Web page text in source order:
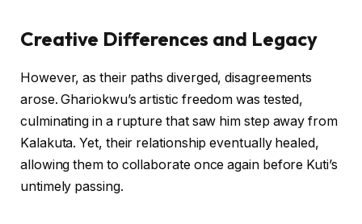
Creative Differences and Legacy
However, as their paths diverged, disagreements
arose. Ghariokwu’s artistic freedom was tested,
culminating in a rupture that saw him step away from
Kalakuta. Yet, their relationship eventually healed,
allowing them to collaborate once again before Kuti’s
untimely passing.